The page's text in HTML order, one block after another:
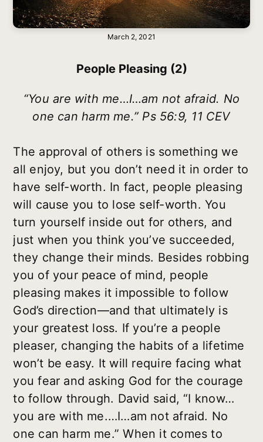
March 2, 2021
People Pleasing (2)
“You are with me…I…am not afraid. No
one can harm me.” Ps 56:9, 11 CEV
The approval of others is something we
all enjoy, but you don’t need it in order to
have self-worth. In fact, people pleasing
will cause you to lose self-worth. You
turn yourself inside out for others, and
just when you think you’ve succeeded,
they change their minds. Besides robbing
you of your peace of mind, people
pleasing makes it impossible to follow
God’s direction—and that ultimately is
your greatest loss. If you’re a people
pleaser, changing the habits of a lifetime
won’t be easy. It will require facing what
you fear and asking God for the courage
to follow through. David said, “I know…
you are with me.…I…am not afraid. No
one can harm me.” When it comes to